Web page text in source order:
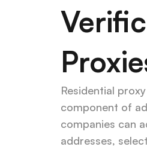
Residential
component of
companies can
addresses,